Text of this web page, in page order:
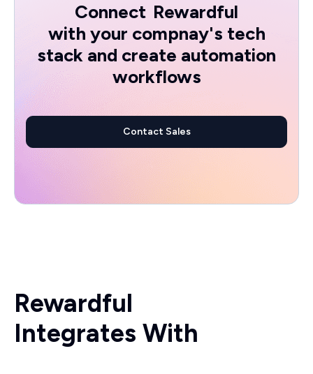
Connect Rewardful
with your compnay's tech
stack and create automation
workflows
Contact Sales
Rewardful
Integrates With